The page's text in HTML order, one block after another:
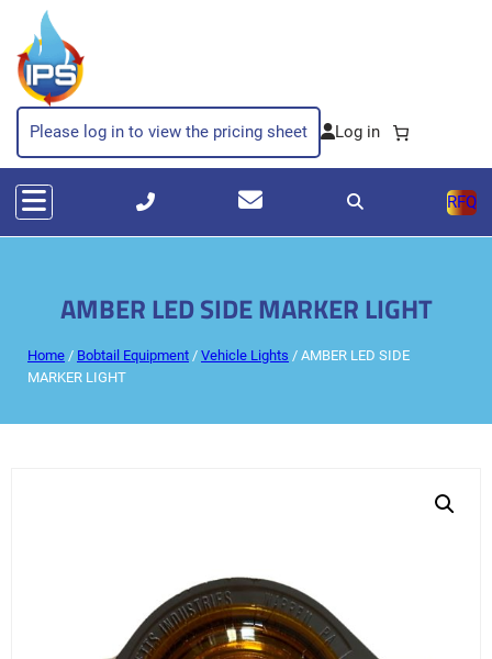
Please log in to view the pricing sheet
RFQ
AMBER LED SIDE MARKER LIGHT
Home / Bobtail Equipment / Vehicle Lights / AMBER LED SIDE
MARKER LIGHT